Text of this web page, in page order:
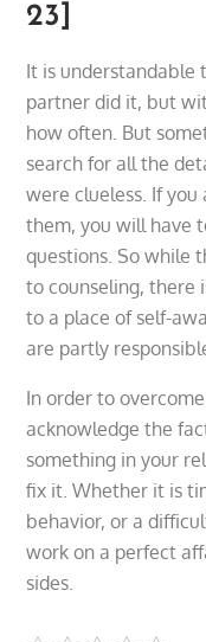
23]
It is understandable
partner did it, but
how often. But
search for all the
were clueless. If
them, you will have
questions. So while
to counseling, there
to a place of self-
are partly
In order to
acknowledge the
something in your
fix it. Whether it is
behavior, or a
work on a perfect
sides.